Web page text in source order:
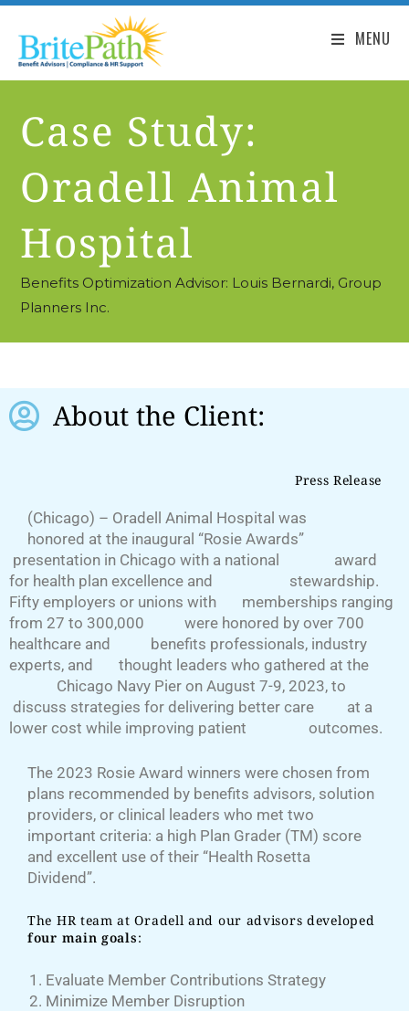
MENU
Case Study:
Oradell Animal
Hospital
Benefits Optimization Advisor: Louis Bernardi, Group
Planners Inc.
About the Client:
Press Release
(Chicago) – Oradell Animal Hospital was
honored at the inaugural “Rosie Awards”
presentation in Chicago with a national award
for health plan excellence and stewardship.
Fifty employers or unions with memberships ranging
from 27 to 300,000 were honored by over 700
healthcare and benefits professionals, industry
experts, and thought leaders who gathered at the
Chicago Navy Pier on August 7-9, 2023, to
discuss strategies for delivering better care at a
lower cost while improving patient outcomes.
The 2023 Rosie Award winners were chosen from
plans recommended by benefits advisors, solution
providers, or clinical leaders who met two
important criteria: a high Plan Grader (TM) score
and excellent use of their “Health Rosetta
Dividend”.
The HR team at Oradell and our advisors developed
four main goals:
Evaluate Member Contributions Strategy
Minimize Member Disruption